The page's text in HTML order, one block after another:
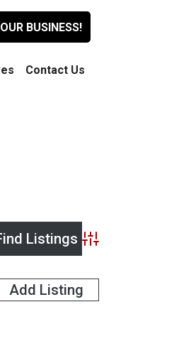
BUSINESS!
Contact Us
Advanced Search
Add Listing